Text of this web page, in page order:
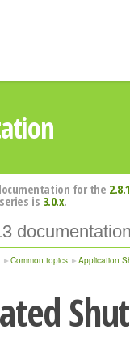
for the
is 3.0.x.
Common topics Application